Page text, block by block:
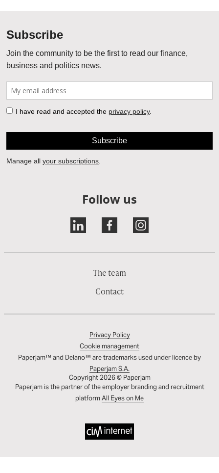
Follow us
The team
Contact
Privacy Policy
Cookie management
Paperjam™ and Delano™ are trademarks used under licence by
Paperjam S.A.
Copyright 2026 © Paperjam
Paperjam is the partner of the employer branding and recruitment
platformAll Eyes on Me